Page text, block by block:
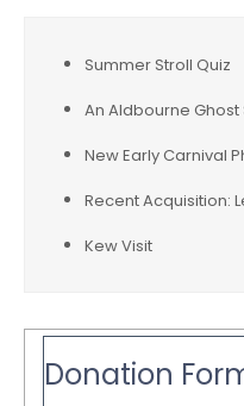
Summer Stroll Quiz
An Aldbourne Ghost
New Early Carnival
Recent Acquisition:
Kew Visit
Donation